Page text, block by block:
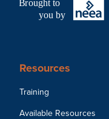
Brought to
you by
Resources
Training
Available Resources